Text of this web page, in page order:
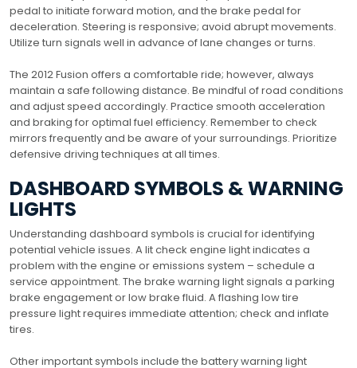
pedal to initiate forward motion, and the brake pedal for
deceleration. Steering is responsive; avoid abrupt movements.
Utilize turn signals well in advance of lane changes or turns.
The 2012 Fusion offers a comfortable ride; however, always
maintain a safe following distance. Be mindful of road conditions
and adjust speed accordingly. Practice smooth acceleration
and braking for optimal fuel efficiency. Remember to check
mirrors frequently and be aware of your surroundings. Prioritize
defensive driving techniques at all times.
DASHBOARD SYMBOLS & WARNING
LIGHTS
Understanding dashboard symbols is crucial for identifying
potential vehicle issues. A lit check engine light indicates a
problem with the engine or emissions system – schedule a
service appointment. The brake warning light signals a parking
brake engagement or low brake fluid. A flashing low tire
pressure light requires immediate attention; check and inflate
tires.
Other important symbols include the battery warning light